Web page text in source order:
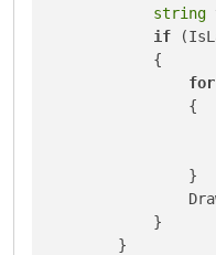
string
if
            {
for
                {
                }
            }
        }